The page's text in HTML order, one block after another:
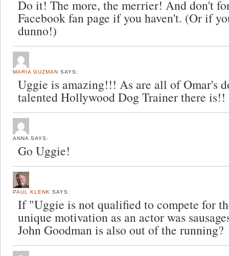
Do it! The more, the merrier! And don't
Facebook fan page if you haven't. (Or if
dunno!)
MARIA GUZMAN SAYS:
Uggie is amazing!!! As are all of Omar's
talented Hollywood Dog Trainer there is!!
ANNA SAYS:
Go Uggie!
PAUL KLENK SAYS:
If "Uggie is not qualified to compete for
unique motivation as an actor was
John Goodman is also out of the running?